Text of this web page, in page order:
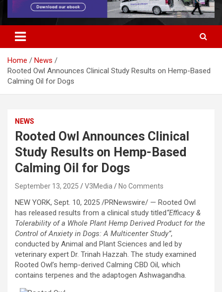
Home
News
Rooted Owl Announces Clinical Study Results on Hemp-Based
Calming Oil for Dogs
NEWS
Rooted Owl Announces Clinical
Study Results on Hemp-Based
Calming Oil for Dogs
September 13, 2025 V3Media No Comments
NEW YORK, Sept. 10, 2025 /PRNewswire/ — Rooted Owl
has released results from a clinical study titled“Efficacy &
Tolerability of a Whole Plant Hemp Derived Product for the
Control of Anxiety in Dogs: A Multicenter Study”,
conducted by Animal and Plant Sciences and led by
veterinary expert Dr. Trinah Hazzah. The study examined
Rooted Owl’s hemp-derived Calming CBD Oil, which
contains terpenes and the adaptogen Ashwagandha.